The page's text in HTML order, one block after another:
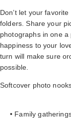
Don’t let your
folders. Share your
photographs in one
happiness to your
turn will make sure
possible.
Softcover photo
• Family